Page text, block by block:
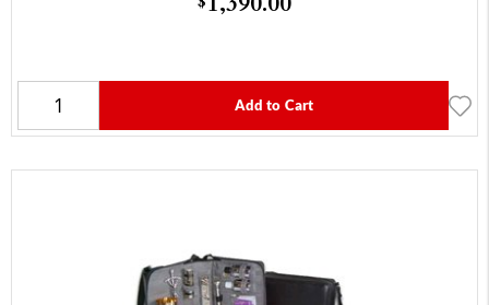
Add to Cart